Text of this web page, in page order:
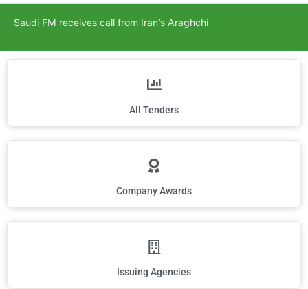
Saudi FM receives call from Iran’s Araghchi
All Tenders
Company Awards
Issuing Agencies